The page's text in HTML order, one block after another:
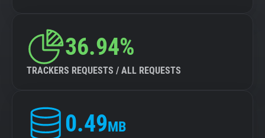
36.94%
TRACKERS REQUESTS / ALL REQUESTS
0.49MB